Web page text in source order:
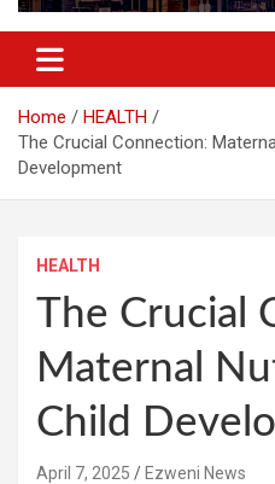
Home
HEALTH
The Crucial Connection:
Development
HEALTH
The Crucial
Maternal
Child
April 7, 2025 Ezweni News